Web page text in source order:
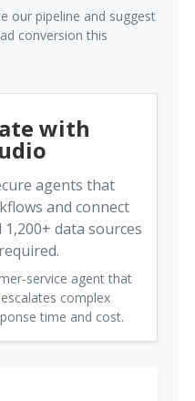
our pipeline and suggest
conversion this
with
agents that
and connect
1,200+ data sources
service agent that
complex
time and cost.